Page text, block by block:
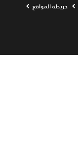
خريطة المواقع